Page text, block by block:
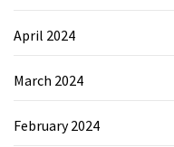
April 2024
March 2024
February 2024